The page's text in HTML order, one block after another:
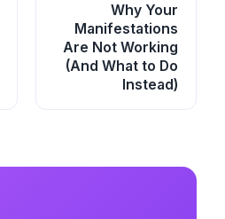
Why Your
Manifestations
Are Not Working
(And What to Do
Instead)